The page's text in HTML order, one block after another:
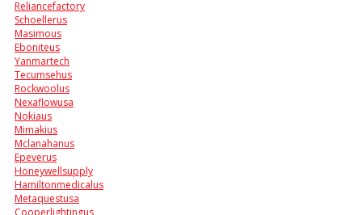
Reliancefactory
Schoellerus
Masimous
Eboniteus
Yanmartech
Tecumsehus
Rockwoolus
Nexaflowusa
Nokiaus
Mimakius
Mclanahanus
Epeverus
Honeywellsupply
Hamiltonmedicalus
Metaquestusa